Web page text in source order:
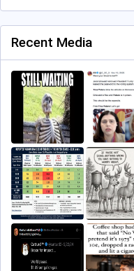
Recent Media